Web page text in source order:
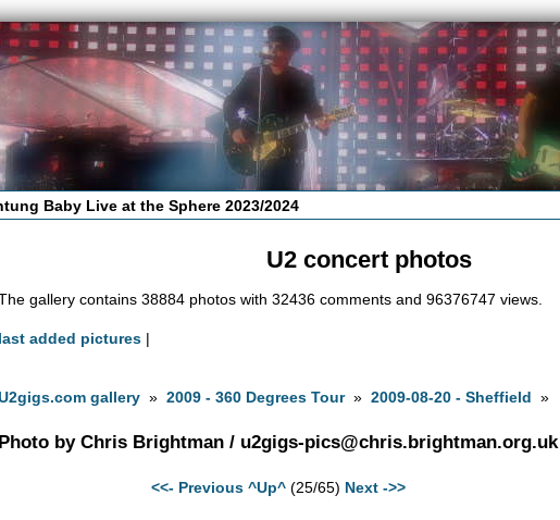
Baby Live at the Sphere 2023/2024
U2 concert photos
gallery contains 38884 photos with 32436 comments and 96376747 views.
last added pictures |
gallery »2009 - 360 Degrees Tour»2009-08-20 - Sheffield »
Photo by Chris Brightman / u2gigs-pics@chris.brightman.org.uk
<<- Previous ^Up^(25/65) Next ->>